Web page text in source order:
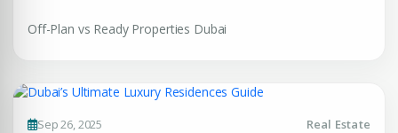
+971
City
Off-Plan vs Ready Properties Dubai
Sep 26, 2025 Real Estate